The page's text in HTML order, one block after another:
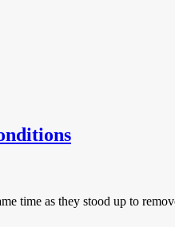
time as they stood up to